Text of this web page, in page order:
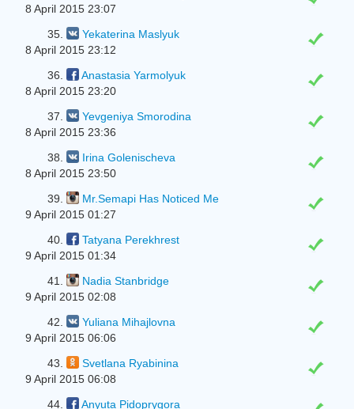
8 April 2015 23:07
35.
Yekaterina Maslyuk
8 April 2015 23:12
36.
Anastasia Yarmolyuk
8 April 2015 23:20
37.
Yevgeniya Smorodina
8 April 2015 23:36
38.
Irina Golenischeva
8 April 2015 23:50
39.
Mr.Semapi Has Noticed Me
9 April 2015 01:27
40.
Tatyana Perekhrest
9 April 2015 01:34
41.
Nadia Stanbridge
9 April 2015 02:08
42.
Yuliana Mihajlovna
9 April 2015 06:06
43.
Svetlana Ryabinina
9 April 2015 06:08
44.
Anyuta Pidoprygora